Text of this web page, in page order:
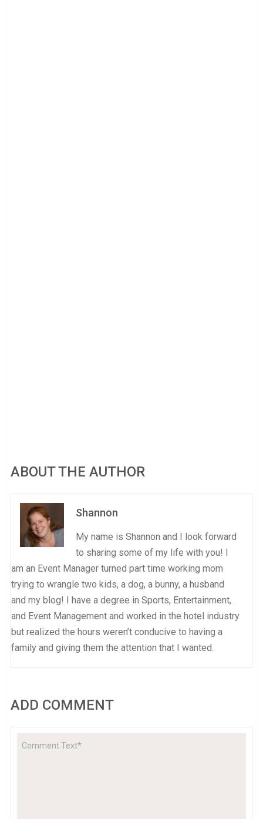
ABOUT THE AUTHOR
Shannon
My name is Shannon and I look forward
to sharing some of my life with you! I
am an Event Manager turned part time working mom
trying to wrangle two kids, a dog, a bunny, a husband
and my blog! I have a degree in Sports, Entertainment,
and Event Management and worked in the hotel industry
but realized the hours weren’t conducive to having a
family and giving them the attention that I wanted.
ADD COMMENT